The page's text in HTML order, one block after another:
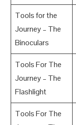
Tools for the
Journey – The
Binoculars
Tools For The
Journey – The
Flashlight
Tools For The